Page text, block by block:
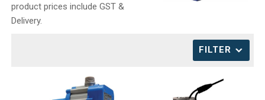
product prices include GST &
Delivery.
FILTER